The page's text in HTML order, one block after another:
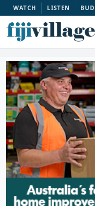
WATCH LISTEN